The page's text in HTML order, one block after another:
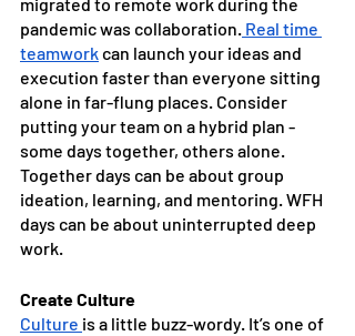
pandemic was collaboration. Real time
teamwork can launch your ideas and
execution faster than everyone sitting
alone in far-flung places. Consider
putting your team on a hybrid plan -
some days together, others alone.
Together days can be about group
ideation, learning, and mentoring. WFH
days can be about uninterrupted deep
work.
Create Culture
Culture is a little buzz-wordy. It’s one of